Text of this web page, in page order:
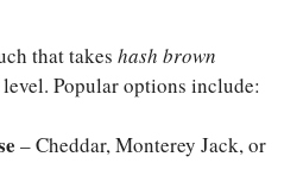
that takes hash brown
Popular options include:
– Cheddar, Monterey Jack, or